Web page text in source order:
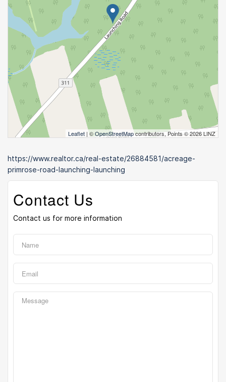
Leaflet | ©OpenStreetMapcontributors, Points © 2026 LINZ
https://www.realtor.ca/real-estate/26884581/acreage-
primrose-road-launching-launching
Contact Us
Contact us for more information